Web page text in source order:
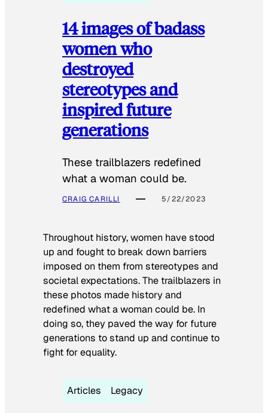
14 images of badass
women who
destroyed
stereotypes and
inspired future
generations
These trailblazers redefined
what a woman could be.
CRAIG CARILLI 5/22/2023
Throughout history, women have stood
up and fought to break down barriers
imposed on them from stereotypes and
societal expectations. The trailblazers in
these photos made history and
redefined what a woman could be. In
doing so, they paved the way for future
generations to stand up and continue to
fight for equality.
Articles Legacy